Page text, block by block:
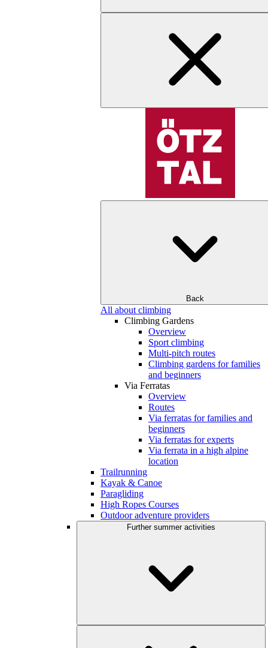
Back
All about climbing
Climbing Gardens
Overview
Sport climbing
Multi-pitch routes
Climbing gardens for families
and beginners
Via Ferratas
Overview
Routes
Via ferratas for families and
beginners
Via ferratas for experts
Via ferrata in a high alpine
location
Trailrunning
Kayak & Canoe
Paragliding
High Ropes Courses
Outdoor adventure providers
Further summer activities